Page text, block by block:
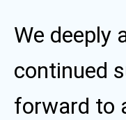
We deeply
continued
forward to